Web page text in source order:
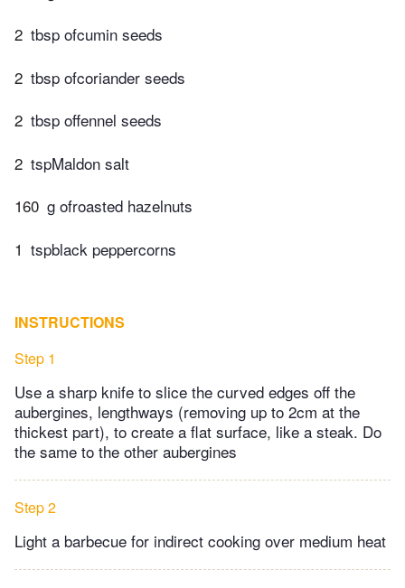
2 tbsp ofcumin seeds
2 tbsp ofcoriander seeds
2 tbsp offennel seeds
2 tspMaldon salt
160 g ofroasted hazelnuts
1 tspblack peppercorns
INSTRUCTIONS
Step 1
Use a sharp knife to slice the curved edges off the
aubergines, lengthways (removing up to 2cm at the
thickest part), to create a flat surface, like a steak. Do
the same to the other aubergines
Step 2
Light a barbecue for indirect cooking over medium heat